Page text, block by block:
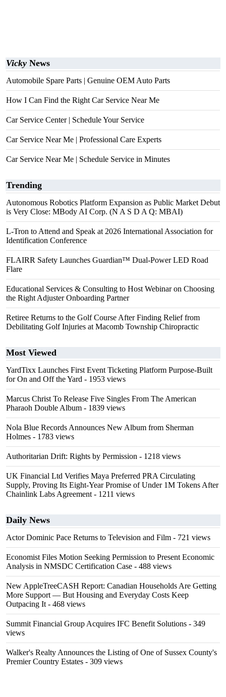
Vicky News
Automobile Spare Parts | Genuine OEM Auto Parts
How I Can Find the Right Car Service Near Me
Car Service Center | Schedule Your Service
Car Service Near Me | Professional Care Experts
Car Service Near Me | Schedule Service in Minutes
Trending
Autonomous Robotics Platform Expansion as Public Market Debut
is Very Close: MBody AI Corp. (N A S D A Q: MBAI)
L-Tron to Attend and Speak at 2026 International Association for
Identification Conference
FLAIRR Safety Launches Guardian™ Dual-Power LED Road
Flare
Educational Services & Consulting to Host Webinar on Choosing
the Right Adjuster Onboarding Partner
Retiree Returns to the Golf Course After Finding Relief from
Debilitating Golf Injuries at Macomb Township Chiropractic
Most Viewed
YardTixx Launches First Event Ticketing Platform Purpose-Built
for On and Off the Yard - 1953 views
Marcus Christ To Release Five Singles From The American
Pharaoh Double Album - 1839 views
Nola Blue Records Announces New Album from Sherman
Holmes - 1783 views
Authoritarian Drift: Rights by Permission - 1218 views
UK Financial Ltd Verifies Maya Preferred PRA Circulating
Supply, Proving Its Eight-Year Promise of Under 1M Tokens After
Chainlink Labs Agreement - 1211 views
Daily News
Actor Dominic Pace Returns to Television and Film - 721 views
Economist Files Motion Seeking Permission to Present Economic
Analysis in NMSDC Certification Case - 488 views
New AppleTreeCASH Report: Canadian Households Are Getting
More Support — But Housing and Everyday Costs Keep
Outpacing It - 468 views
Summit Financial Group Acquires IFC Benefit Solutions - 349
views
Walker's Realty Announces the Listing of One of Sussex County's
Premier Country Estates - 309 views